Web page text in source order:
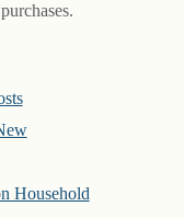
Household